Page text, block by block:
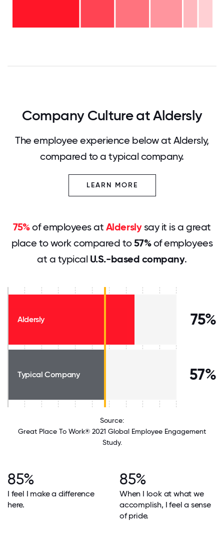
36%
Company Culture at Aldersly
The employee experience below at Aldersly,
compared to a typical company.
LEARN MORE
75%of employees at Alderslysay it is a great
place to work compared to57%of employees
at a typical U.S.-based company.
Aldersly 75%
Typical Company 57%
Source:
Great Place To Work® 2021 Global Employee Engagement
Study.
85%
I feel I make a difference
here.
85%
When I look at what we
accomplish, I feel a sense
of pride.